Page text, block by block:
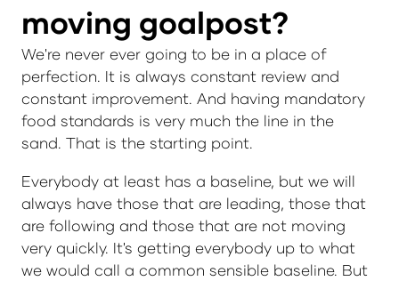
moving goalpost?
We're never ever going to be in a place of
perfection. It is always constant review and
constant improvement. And having mandatory
food standards is very much the line in the
sand. That is the starting point.
Everybody at least has a baseline, but we will
always have those that are leading, those that
are following and those that are not moving
very quickly. It's getting everybody up to what
we would call a common sensible baseline. But